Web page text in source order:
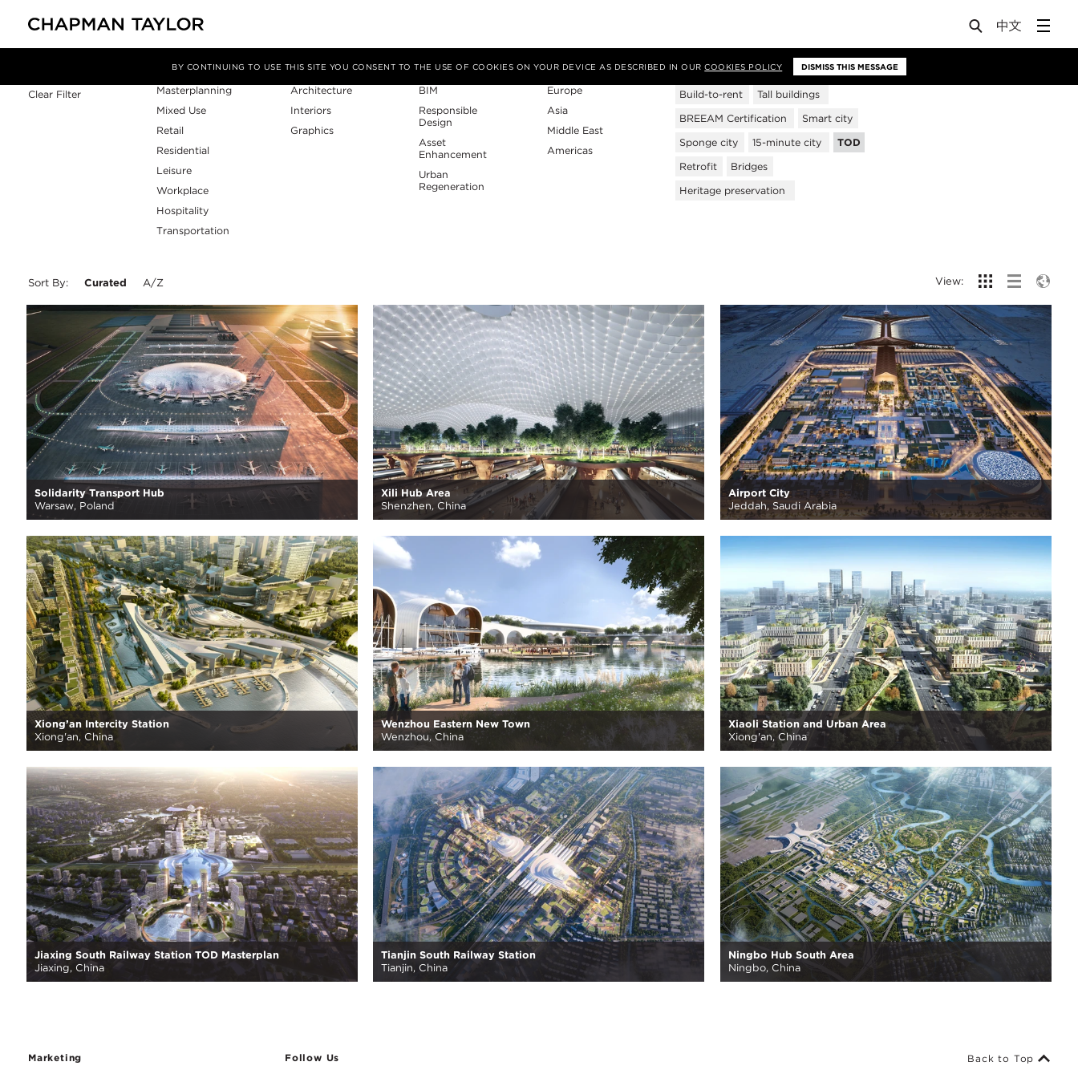
BY CONTINUING TO USE THIS SITE YOU CONSENT TO THE USE OF COOKIES ON YOUR DEVICE AS DESCRIBED IN OURCOOKIES POLICY DISMISS THIS MESSAGE
Clear Filter
Sector
Masterplanning
Mixed Use
Retail
Residential
Leisure
Workplace
Hospitality
Transportation
Service
Architecture
Interiors
Graphics
Expertise
BIM
Responsible
Design
Asset
Enhancement
Urban
Regeneration
Region
Europe
Asia
Middle East
Americas
Tags
Build-to-rent
Tall buildings
BREEAM Certification
Smart city
Sponge city
15-minute city
TOD
Retrofit
Bridges
Heritage preservation
Sort By: Curated A/Z View:
Solidarity Transport Hub
Warsaw, Poland
Xili Hub Area
Shenzhen, China
Airport City
Jeddah, Saudi Arabia
Xiong’an Intercity Station
Xiong'an, China
Wenzhou Eastern New Town
Wenzhou, China
Xiaoli Station and Urban Area
Xiong'an, China
Jiaxing South Railway Station TOD Masterplan
Jiaxing, China
Tianjin South Railway Station
Tianjin, China
Ningbo Hub South Area
Ningbo, China
Marketing Follow Us Back to Top